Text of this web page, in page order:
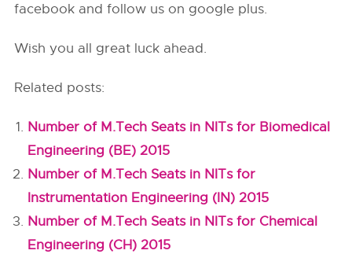
facebook and follow us on google plus.
Wish you all great luck ahead.
Related posts:
Number of M.Tech Seats in NITs for Biomedical
Engineering (BE) 2015
Number of M.Tech Seats in NITs for
Instrumentation Engineering (IN) 2015
Number of M.Tech Seats in NITs for Chemical
Engineering (CH) 2015